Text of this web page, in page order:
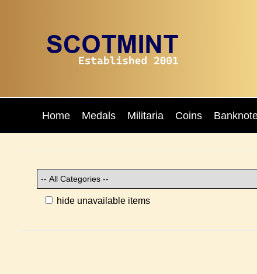
Home Medals Militaria Coins
hide unavailable items